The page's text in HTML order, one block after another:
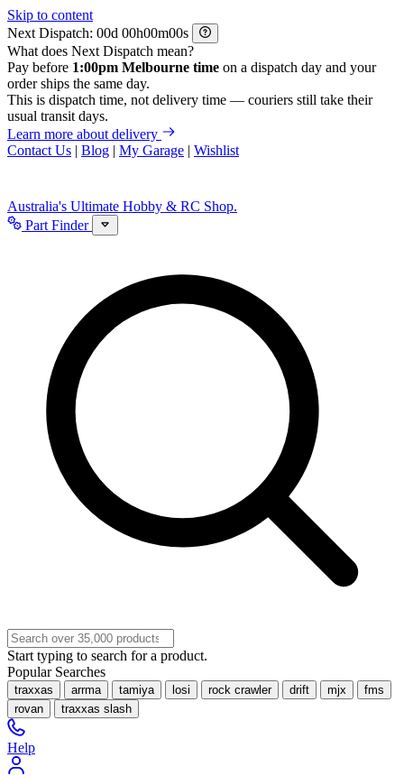
Skip to content
Next Dispatch:
d h m
s
What does Next Dispatch mean?
Pay before 1:00pm Melbourne time on a dispatch day and your
order ships the same day.
This is dispatch time, not delivery time — couriers still take their
usual transit days.
Learn more about delivery
Contact Us | Blog | My Garage | Wishlist
Australia's Ultimate Hobby & RC Shop.
Part Finder
Start typing to search for a product.
Popular Searches
traxxas arrma tamiya losi rock crawler drift mjx
fms
rovan
traxxas slash
Help